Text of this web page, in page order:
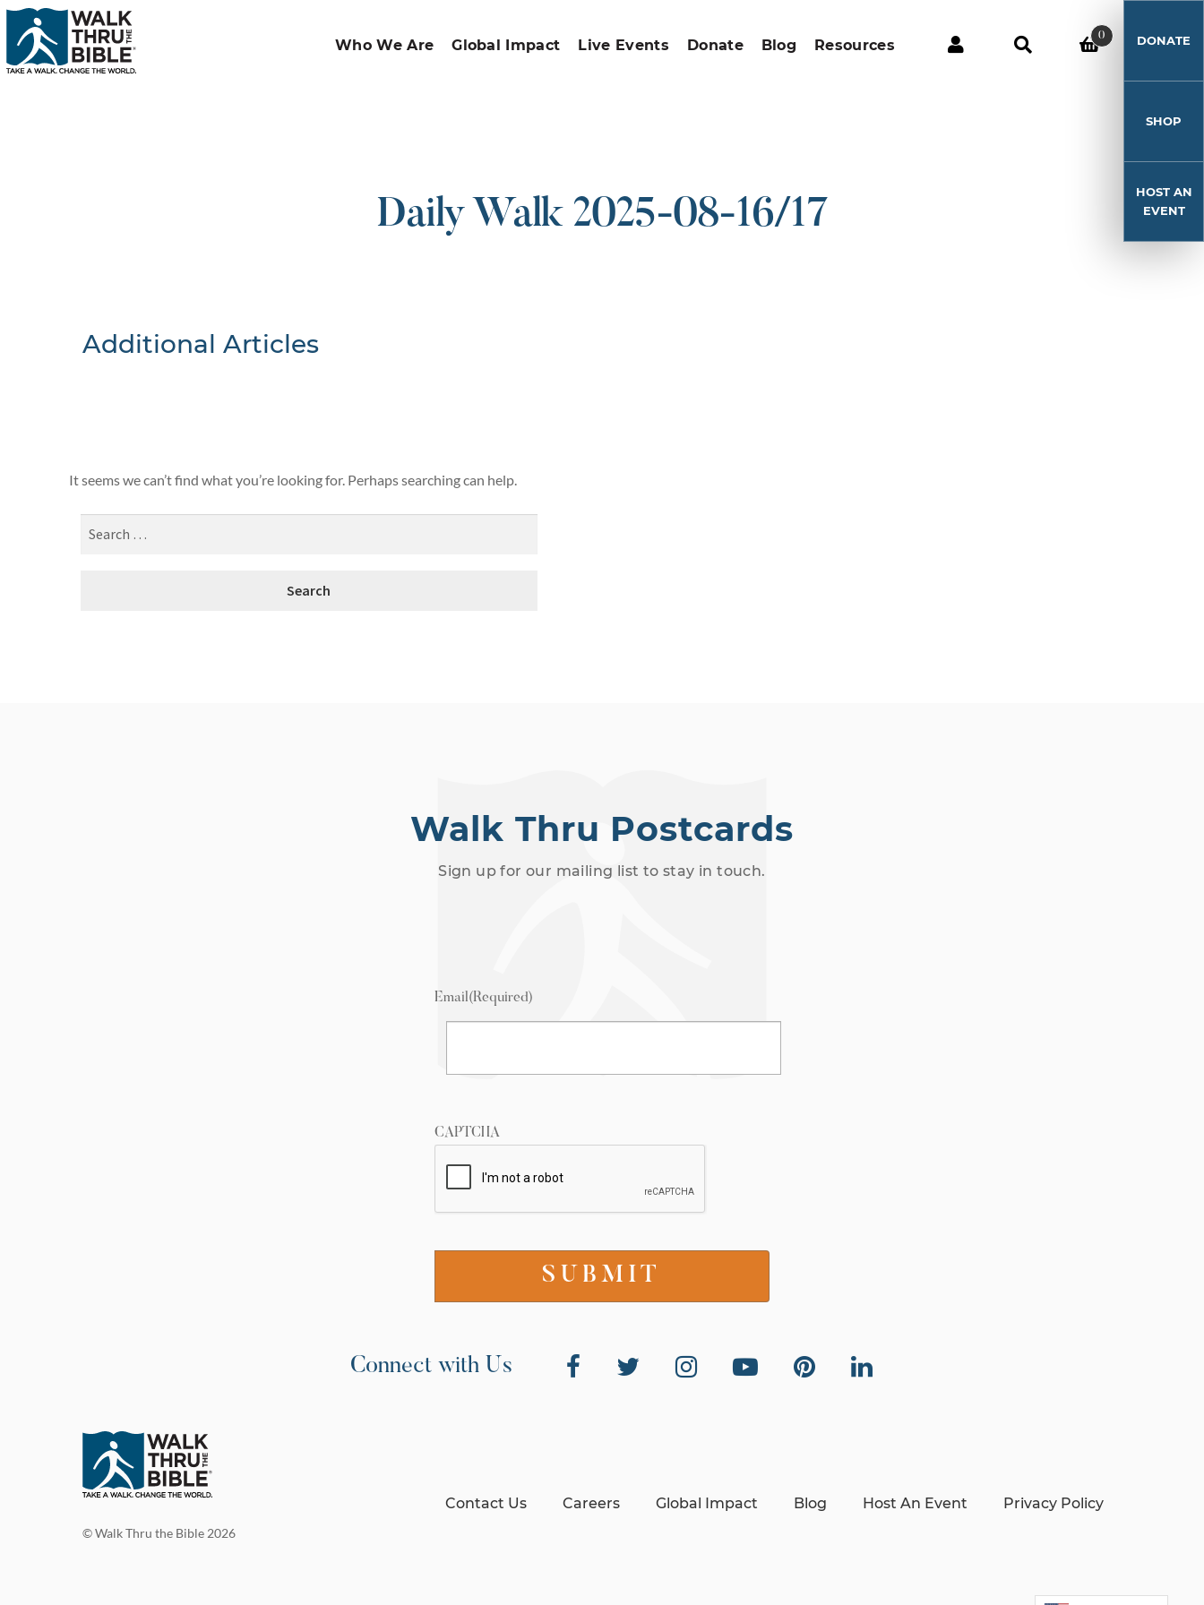
Who We Are Global Impact Live Events Donate Blog Resources
0 DONATE
SHOP
HOST AN
EVENT
Daily Walk 2025-08-16/17
Additional Articles
It seems we can’t find what you’re looking for. Perhaps searching can help.
Walk Thru Postcards
Sign up for our mailing list to stay in touch.
Email(Required)
CAPTCHA
Connect with Us
© Walk Thru the Bible 2026
Contact Us Careers Global Impact Blog Host An Event Privacy Policy